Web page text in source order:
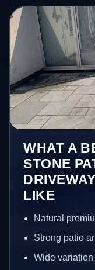
WHAT A
STONE
LIKE
Natural
Strong patio
Wide